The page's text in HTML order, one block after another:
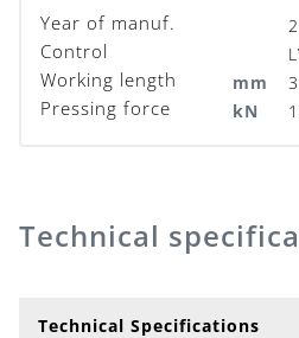
Year of manuf.
Control
Working length mm
Pressing force kN
Technical
Technical Specifications